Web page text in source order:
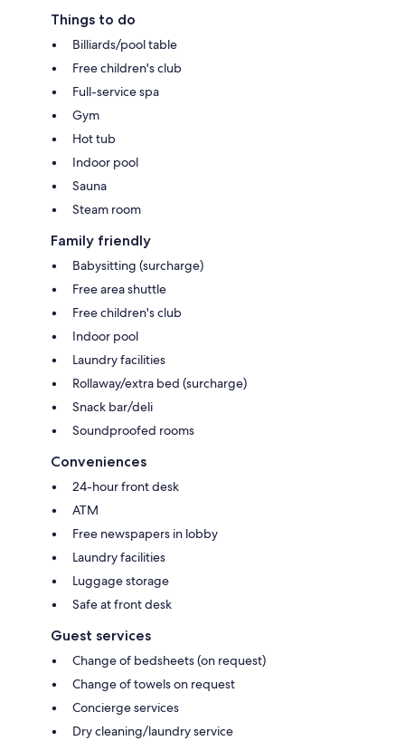
Things to do
Billiards/pool table
Free children's club
Full-service spa
Gym
Hot tub
Indoor pool
Sauna
Steam room
Family friendly
Babysitting (surcharge)
Free area shuttle
Free children's club
Indoor pool
Laundry facilities
Rollaway/extra bed (surcharge)
Snack bar/deli
Soundproofed rooms
Conveniences
24-hour front desk
ATM
Free newspapers in lobby
Laundry facilities
Luggage storage
Safe at front desk
Guest services
Change of bedsheets (on request)
Change of towels on request
Concierge services
Dry cleaning/laundry service